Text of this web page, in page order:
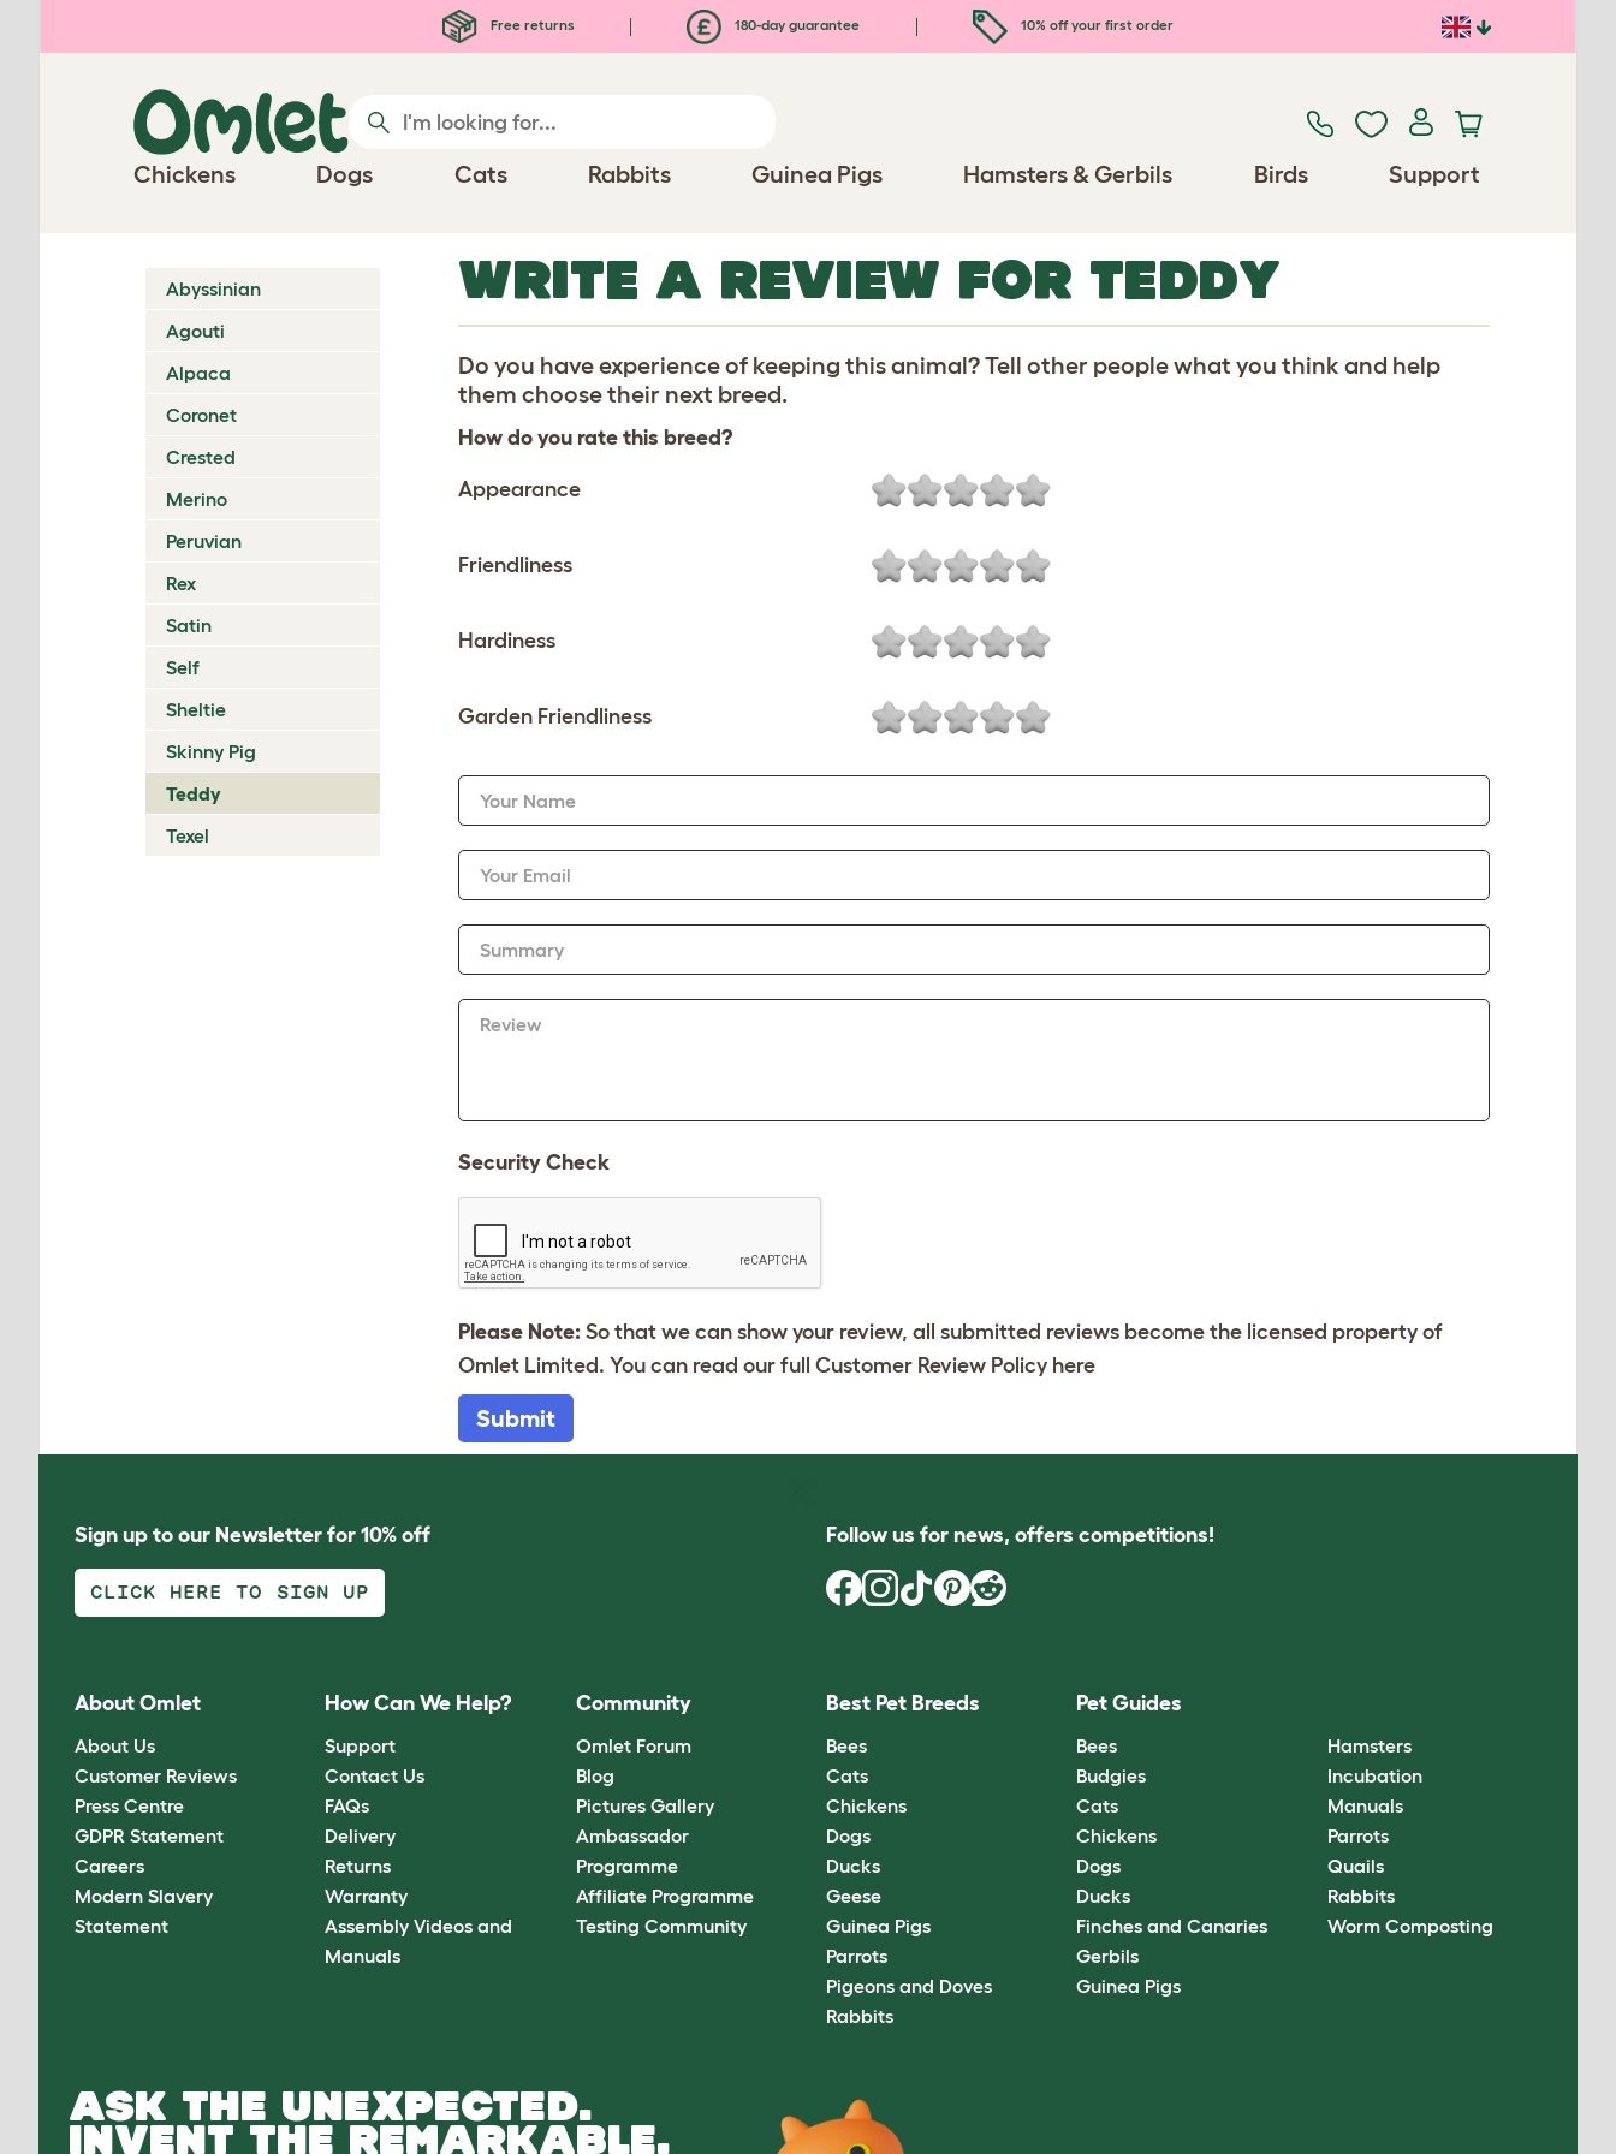
Free returns 180-day guarantee 10% off your first order
Chickens Dogs Cats Rabbits Guinea Pigs Hamsters & Gerbils Birds Support
Abyssinian
Agouti
Alpaca
Coronet
Crested
Merino
Peruvian
Rex
Satin
Self
Sheltie
Skinny Pig
Teddy
Texel
WRITE A REVIEW FOR TEDDY
Do you have experience of keeping this animal? Tell other people what you think and help
them choose their next breed.
How do you rate this breed?
Appearance
Friendliness
Hardiness
Garden Friendliness
Your Name
Your Email
Summary
Review
Security Check
Please Note: So that we can show your review, all submitted reviews become the licensed property of
Omlet Limited. You can read our full Customer Review Policy here
Submit
Sign up to our Newsletter for 10% off
CLICK HERE TO SIGN UP
Follow us for news, offers competitions!
About Omlet
About Us
Customer Reviews
Press Centre
GDPR Statement
Careers
Modern Slavery
Statement
How Can We Help?
Support
Contact Us
FAQs
Delivery
Returns
Warranty
Assembly Videos and
Manuals
Community
Omlet Forum
Blog
Pictures Gallery
Ambassador
Programme
Affiliate Programme
Testing Community
Best Pet Breeds
Bees
Cats
Chickens
Dogs
Ducks
Geese
Guinea Pigs
Parrots
Pigeons and Doves
Rabbits
Pet Guides
Bees
Budgies
Cats
Chickens
Dogs
Ducks
Finches and Canaries
Gerbils
Guinea Pigs
Hamsters
Incubation
Manuals
Parrots
Quails
Rabbits
Worm Composting
ASK THE UNEXPECTED.
INVENT THE REMARKABLE.